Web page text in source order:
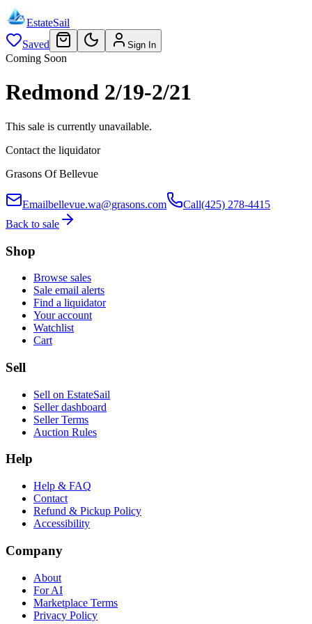
EstateSail
Saved
Sign In
Coming Soon
Redmond 2/19-2/21
This sale is currently unavailable.
Contact the liquidator
Grasons Of Bellevue
Emailbellevue.wa@grasons.com Call(425) 278-4415
Back to sale
Shop
Browse sales
Sale email alerts
Find a liquidator
Your account
Watchlist
Cart
Sell
Sell on EstateSail
Seller dashboard
Seller Terms
Auction Rules
Help
Help & FAQ
Contact
Refund & Pickup Policy
Accessibility
Company
About
For AI
Marketplace Terms
Privacy Policy